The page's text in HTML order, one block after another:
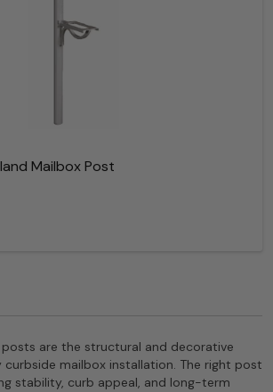
Mailbox Post
posts are the structural and decorative
mailbox installation. The right post
stability, curb appeal, and long-term